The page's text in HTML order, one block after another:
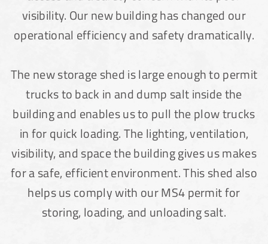
Lake County, Ohio, Salt Storage Building
City of Chisholm, MN, Salt Storage Dome
(888) 742-6837
visibility. Our new building has changed our
operational efficiency and safety dramatically.
The new storage shed is large enough to permit
trucks to back in and dump salt inside the
building and enables us to pull the plow trucks
in for quick loading. The lighting, ventilation,
visibility, and space the building gives us makes
for a safe, efficient environment. This shed also
helps us comply with our MS4 permit for
storing, loading, and unloading salt.